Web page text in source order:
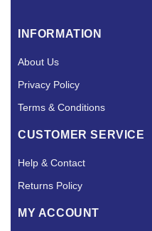
INFORMATION
About Us
Privacy Policy
Terms & Conditions
CUSTOMER SERVICE
Help & Contact
Returns Policy
MY ACCOUNT